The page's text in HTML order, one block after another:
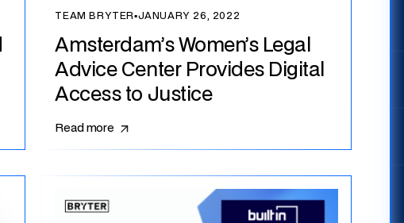
TEAM BRYTER▪JANUARY 26, 2022
Amsterdam’s Women’s Legal
Advice Center Provides Digital
Access to Justice
Read more